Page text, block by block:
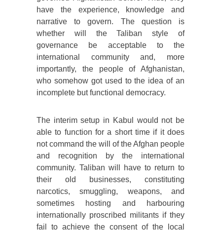
have the experience, knowledge and
narrative to govern. The question is
whether will the Taliban style of
governance be acceptable to the
international community and, more
importantly, the people of Afghanistan,
who somehow got used to the idea of an
incomplete but functional democracy.
The interim setup in Kabul would not be
able to function for a short time if it does
not command the will of the Afghan people
and recognition by the international
community. Taliban will have to return to
their old businesses, constituting
narcotics, smuggling, weapons, and
sometimes hosting and harbouring
internationally proscribed militants if they
fail to achieve the consent of the local